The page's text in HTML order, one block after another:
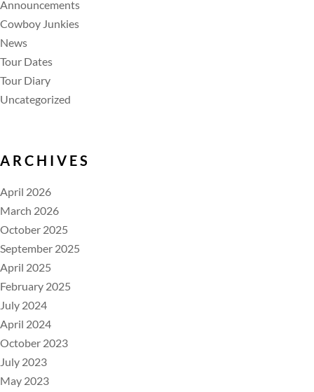
Announcements
Cowboy Junkies
News
Tour Dates
Tour Diary
Uncategorized
ARCHIVES
April 2026
March 2026
October 2025
September 2025
April 2025
February 2025
July 2024
April 2024
October 2023
July 2023
May 2023